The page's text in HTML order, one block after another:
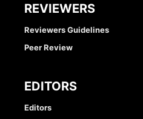
REVIEWERS
Reviewers Guidelines
Peer Review
EDITORS
Editors